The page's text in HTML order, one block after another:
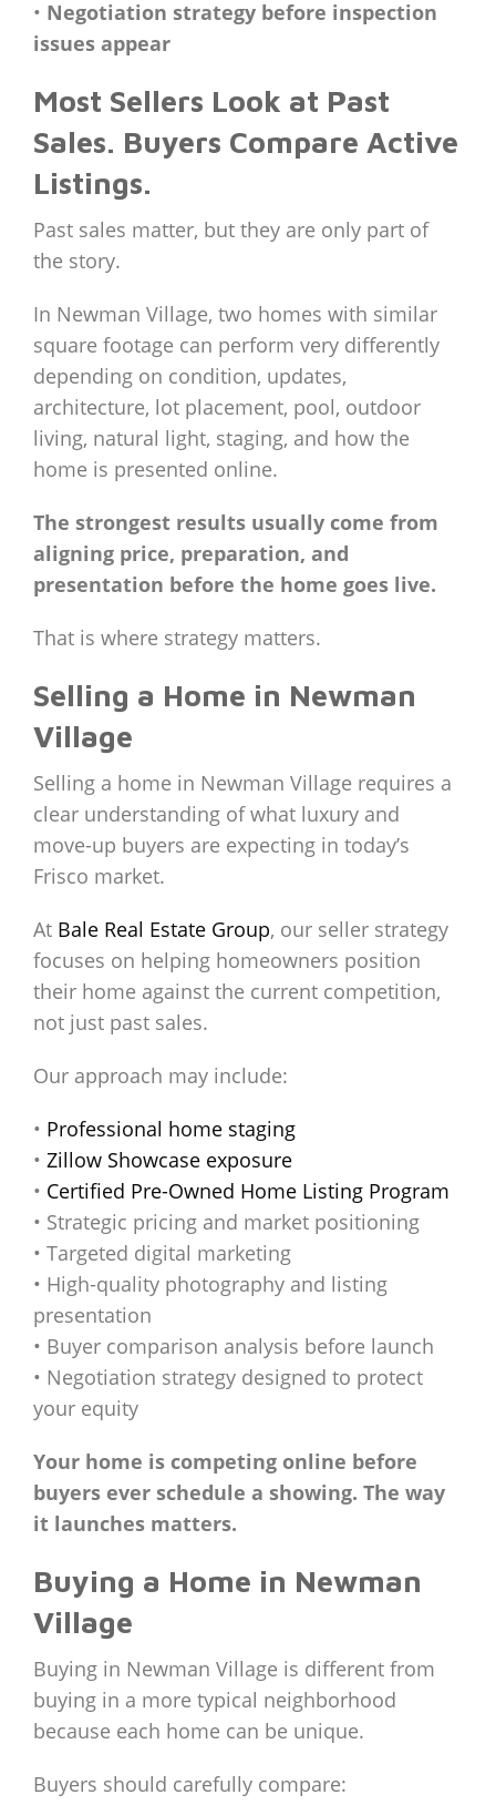
• Negotiation strategy before inspection
issues appear
Most Sellers Look at Past
Sales. Buyers Compare Active
Listings.
Past sales matter, but they are only part of
the story.
In Newman Village, two homes with similar
square footage can perform very differently
depending on condition, updates,
architecture, lot placement, pool, outdoor
living, natural light, staging, and how the
home is presented online.
The strongest results usually come from
aligning price, preparation, and
presentation before the home goes live.
That is where strategy matters.
Selling a Home in Newman
Village
Selling a home in Newman Village requires a
clear understanding of what luxury and
move-up buyers are expecting in today’s
Frisco market.
At Bale Real Estate Group, our seller strategy
focuses on helping homeowners position
their home against the current competition,
not just past sales.
Our approach may include:
• Professional home staging
• Zillow Showcase exposure
• Certified Pre-Owned Home Listing Program
• Strategic pricing and market positioning
• Targeted digital marketing
• High-quality photography and listing
presentation
• Buyer comparison analysis before launch
• Negotiation strategy designed to protect
your equity
Your home is competing online before
buyers ever schedule a showing. The way
it launches matters.
Buying a Home in Newman
Village
Buying in Newman Village is different from
buying in a more typical neighborhood
because each home can be unique.
Buyers should carefully compare: